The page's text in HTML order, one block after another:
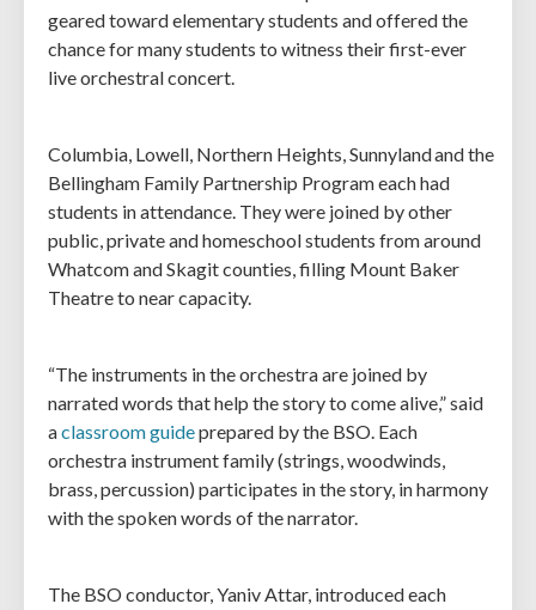
geared toward elementary students and offered the
chance for many students to witness their first-ever
live orchestral concert.
Columbia, Lowell, Northern Heights, Sunnyland and the
Bellingham Family Partnership Program each had
students in attendance. They were joined by other
public, private and homeschool students from around
Whatcom and Skagit counties, filling Mount Baker
Theatre to near capacity.
“The instruments in the orchestra are joined by
narrated words that help the story to come alive,” said
aclassroom guideprepared by the BSO. Each
orchestra instrument family (strings, woodwinds,
brass, percussion) participates in the story, in harmony
with the spoken words of the narrator.
The BSO conductor, Yaniv Attar, introduced each